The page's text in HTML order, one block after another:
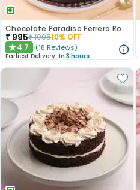
Chocolate Paradise Ferrero Rocher Cake
₹ 995₹109510% OFF
★4.7 (18 Reviews)
Earliest Delivery: In 3 hours